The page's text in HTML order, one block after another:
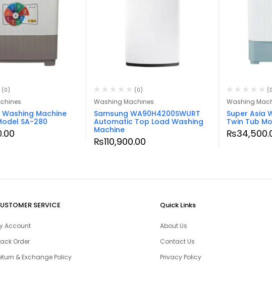
(0)
Washing Machine
SA-280
(0)
Washing Machines
Samsung WA90H4200SWURT
Automatic Top Load Washing
Machine
₨110,900.00
Washing
Super Asia
Twin Tub
₨
SERVICE
Account
Order
& Exchange Policy
Quick Links
About Us
Contact Us
Privacy Policy